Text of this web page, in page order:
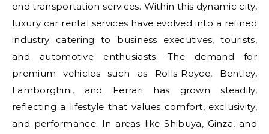
end transportation services. Within this dynamic city,
luxury car rental services have evolved into a refined
industry catering to business executives, tourists,
and automotive enthusiasts. The demand for
premium vehicles such as Rolls-Royce, Bentley,
Lamborghini, and Ferrari has grown steadily,
reflecting a lifestyle that values comfort, exclusivity,
and performance. In areas like Shibuya, Ginza, and